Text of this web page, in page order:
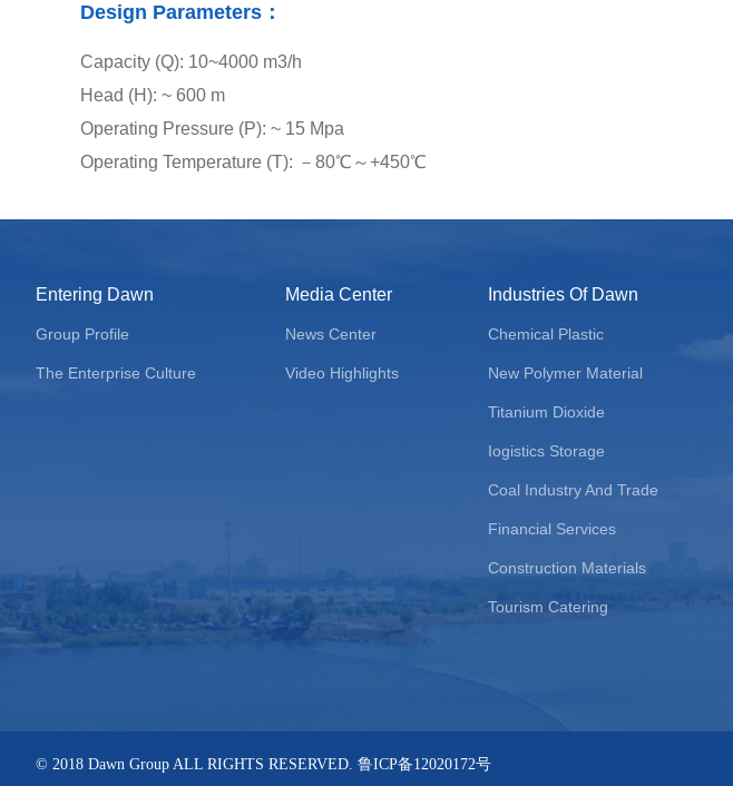
Design Parameters：
Capacity (Q): 10~4000 m3/h
Head (H): ~ 600 m
Operating Pressure (P): ~ 15 Mpa
Operating Temperature (T): －80℃～+450℃
Entering Dawn
Group Profile
The Enterprise Culture
Media Center
News Center
Video Highlights
Industries Of Dawn
Chemical Plastic
New Polymer Material
Titanium Dioxide
Iogistics Storage
Coal Industry And Trade
Financial Services
Construction Materials
Tourism Catering
© 2018 Dawn Group ALL RIGHTS RESERVED. 鲁ICP备12020172号